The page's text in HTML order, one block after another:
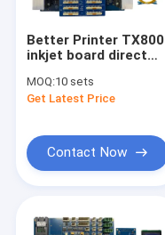
UV DTF Printer
DTF Printer
UV Flatbed Printer
Photo Printer
Printer Spare Parts
Better Printer TX800
inkjet board direct
oval white ink hot
press PET film heat
MOQ:10 sets
Get Latest Price
Contact Now